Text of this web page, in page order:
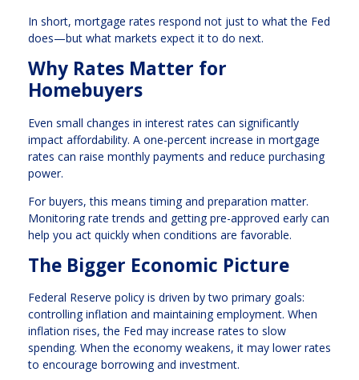
In short, mortgage rates respond not just to what the Fed
does—but what markets expect it to do next.
Why Rates Matter for
Homebuyers
Even small changes in interest rates can significantly
impact affordability. A one-percent increase in mortgage
rates can raise monthly payments and reduce purchasing
power.
For buyers, this means timing and preparation matter.
Monitoring rate trends and getting pre-approved early can
help you act quickly when conditions are favorable.
The Bigger Economic Picture
Federal Reserve policy is driven by two primary goals:
controlling inflation and maintaining employment. When
inflation rises, the Fed may increase rates to slow
spending. When the economy weakens, it may lower rates
to encourage borrowing and investment.